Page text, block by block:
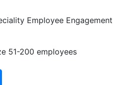
Employee
51-200 employees